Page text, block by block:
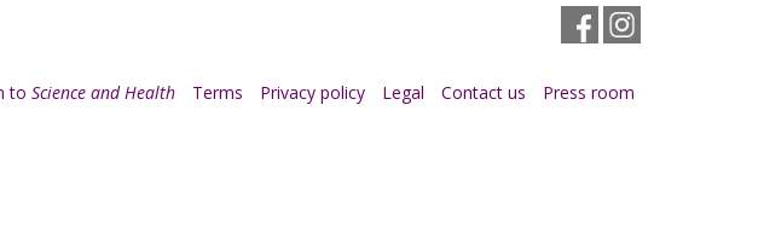
FacebookInstagram
to Science and Health Terms Privacy policy Legal Contact us Press room